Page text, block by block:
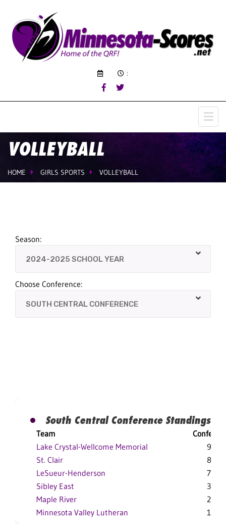
:
VOLLEYBALL
HOME GIRLS SPORTS VOLLEYBALL
Season:
Choose Conference:
South Central Conference Standings
Team
Lake Crystal-Wellcome Memorial
9-1
St. Clair
8-2
LeSueur-Henderson
7-3
Sibley East
3-7
Maple River
2-8
Minnesota Valley Lutheran
1-9